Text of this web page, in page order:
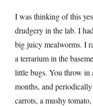
I was thinking of this
drudgery in the lab. I
big juicy mealworms. I
a terrarium in the
little bugs. You throw in
months, and
carrots, a mushy